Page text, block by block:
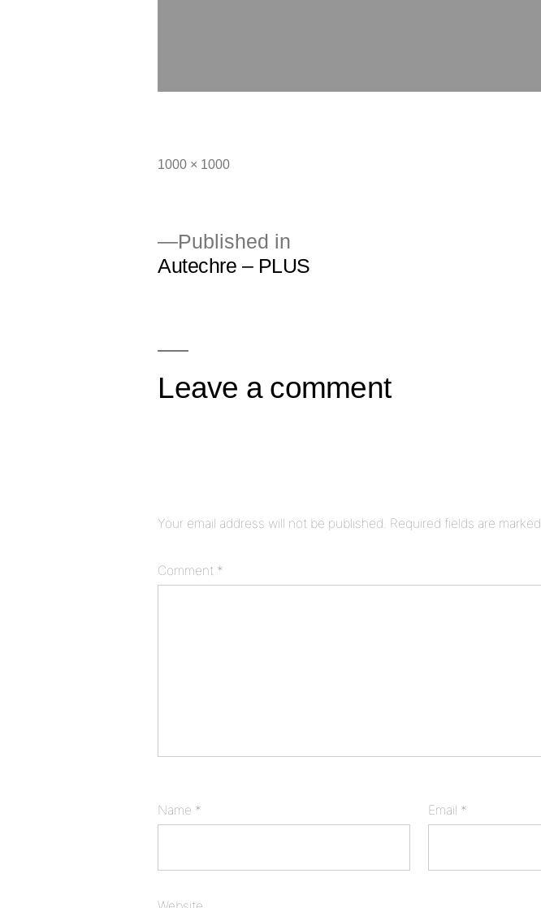
Full
1000 × 1000
navigation
Published in
Autechre – PLUS
Leave a comment
Your email address will not be published. Required fields are marked
Comment *
Name * Email *